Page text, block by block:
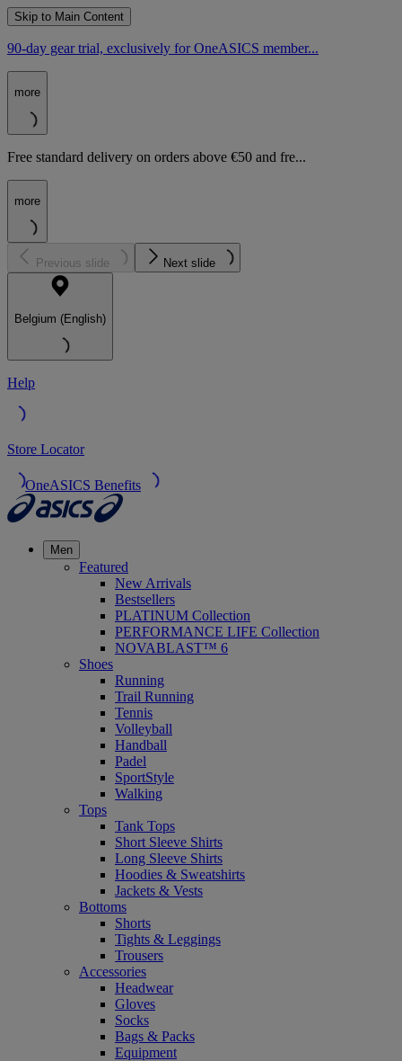
Skip to Main Content
90-day gear trial, exclusively for OneASICS member...
more
Free standard delivery on orders above €50 and fre...
more
Previous slide Next slide
Belgium (English)
Help
Store Locator
OneASICS Benefits
Men
Featured
New Arrivals
Bestsellers
PLATINUM Collection
PERFORMANCE LIFE Collection
NOVABLAST™ 6
Shoes
Running
Trail Running
Tennis
Volleyball
Handball
Padel
SportStyle
Walking
Tops
Tank Tops
Short Sleeve Shirts
Long Sleeve Shirts
Hoodies & Sweatshirts
Jackets & Vests
Bottoms
Shorts
Tights & Leggings
Trousers
Accessories
Headwear
Gloves
Socks
Bags & Packs
Equipment